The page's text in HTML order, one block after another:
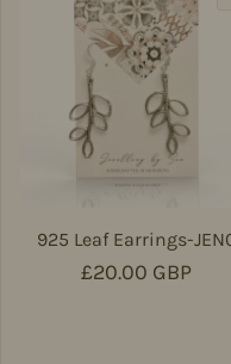
925 Leaf Earrings-
Regular price
£20.00 GBP